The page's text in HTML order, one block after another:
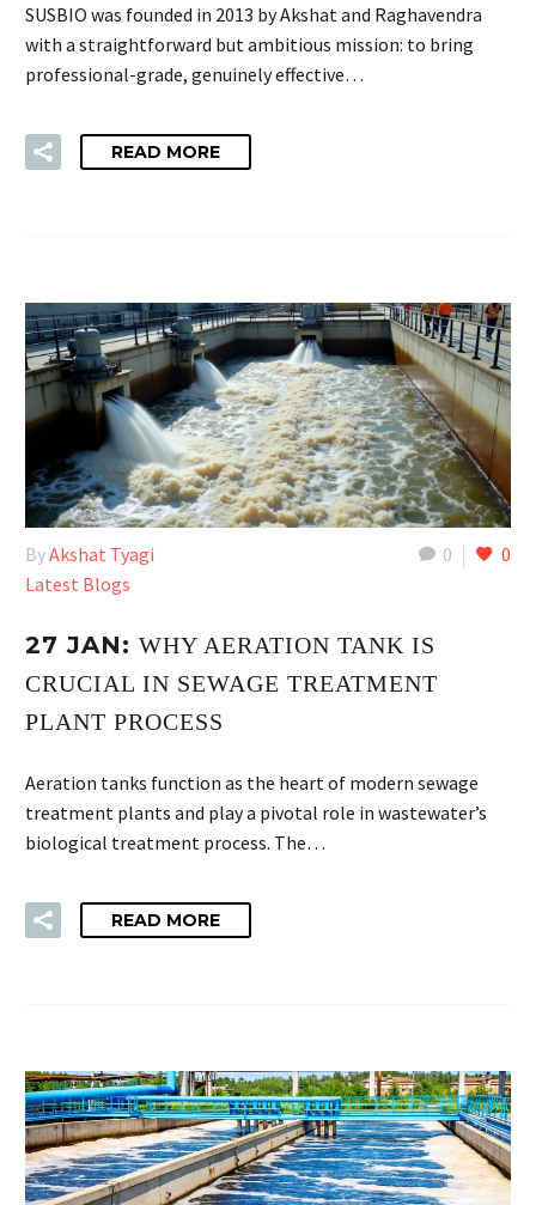
SUSBIO was founded in 2013 by Akshat and Raghavendra
with a straightforward but ambitious mission: to bring
professional-grade, genuinely effective…
READ MORE
0 0
ByAkshat Tyagi
Latest Blogs
27 JAN: WHY AERATION TANK IS
CRUCIAL IN SEWAGE TREATMENT
PLANT PROCESS
Aeration tanks function as the heart of modern sewage
treatment plants and play a pivotal role in wastewater’s
biological treatment process. The…
READ MORE